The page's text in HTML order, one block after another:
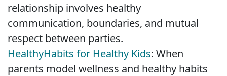
relationship involves healthy
communication, boundaries, and mutual
respect between parties.
HealthyHabits for Healthy Kids: When
parents model wellness and healthy habits